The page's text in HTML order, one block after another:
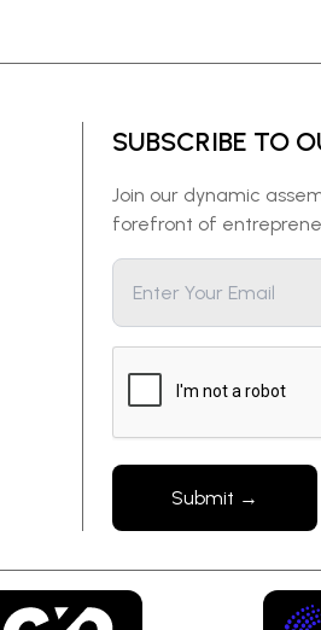
SUBSCRIBE TO
Join our dynamic
forefront of
Submit →